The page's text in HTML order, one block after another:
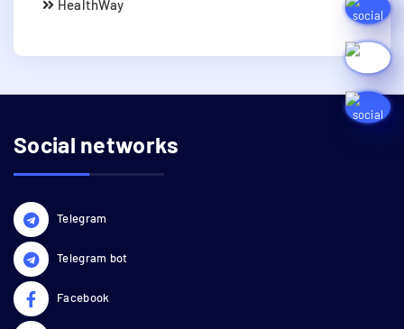
HealthWay
Social networks
Telegram
Telegram bot
Facebook